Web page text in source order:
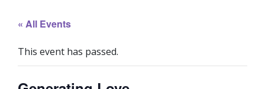
« All Events
This event has passed.